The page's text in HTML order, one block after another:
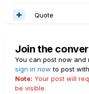
Quote
Join the
You can post now and
sign in now to post
Note: Your post will
be visible.